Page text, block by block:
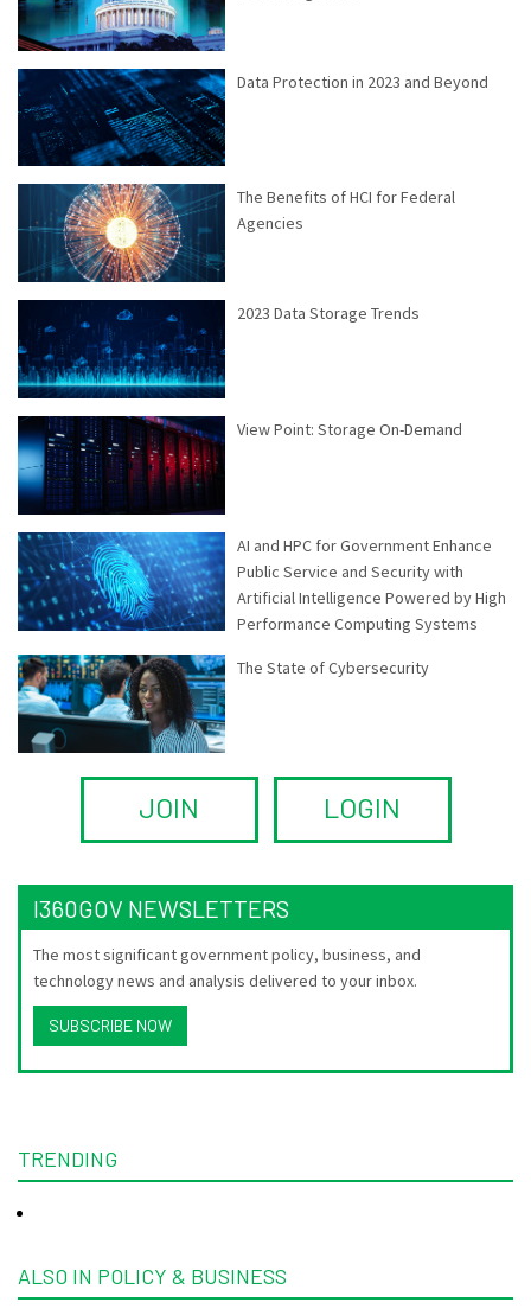
Data Protection in 2023 and Beyond
The Benefits of HCI for Federal
Agencies
2023 Data Storage Trends
View Point: Storage On-Demand
AI and HPC for Government Enhance
Public Service and Security with
Artificial Intelligence Powered by High
Performance Computing Systems
The State of Cybersecurity
JOIN LOGIN
I360GOV NEWSLETTERS
The most significant government policy, business, and
technology news and analysis delivered to your inbox.
SUBSCRIBE NOW
TRENDING
ALSO IN POLICY & BUSINESS